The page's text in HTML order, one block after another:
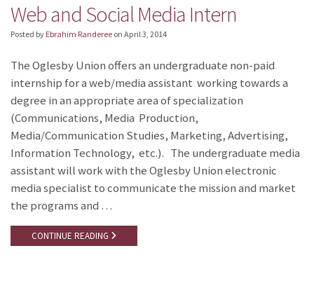
Web and Social Media Intern
Posted by Ebrahim Randeree on April 3, 2014
The Oglesby Union offers an undergraduate non-paid
internship for a web/media assistant working towards a
degree in an appropriate area of specialization
(Communications, Media Production,
Media/Communication Studies, Marketing, Advertising,
Information Technology, etc.). The undergraduate media
assistant will work with the Oglesby Union electronic
media specialist to communicate the mission and market
the programs and …
CONTINUE READING